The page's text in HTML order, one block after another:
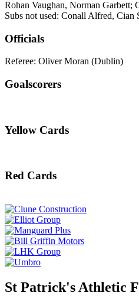
Rohan Vaughan, Norman
Subs not used: Conall Alfred,
Officials
Referee: Oliver Moran (Dublin)
Goalscorers
Yellow Cards
Red Cards
St Patrick's Athletic